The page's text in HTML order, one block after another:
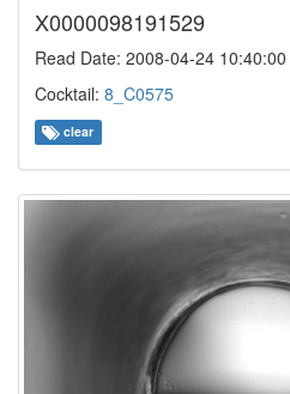
X0000098191529
Read Date: 2008-04-24 10:40:00
Cocktail: 8_C0575
clear